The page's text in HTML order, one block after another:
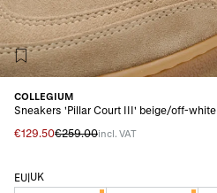
COLLEGIUM
Sneakers 'Pillar Court III' beige/off-white
€129.50€259.00incl. VAT
EU|UK